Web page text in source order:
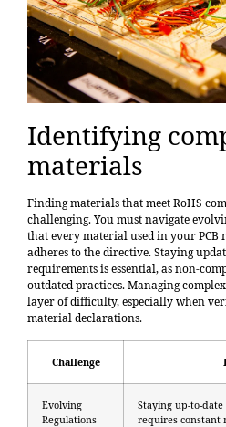
Identifying
materials
Finding materials that meet RoHS
challenging. You must navigate
that every material used in your PCB
adheres to the directive. Staying
requirements is essential, as non-
outdated practices. Managing
layer of difficulty, especially when
material declarations.
Challenge
Evolving
Regulations
Staying up-to-
requires constant